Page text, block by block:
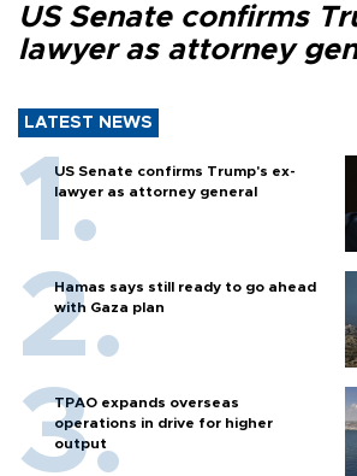
US Senate confirms
lawyer as attorney
LATEST NEWS
US Senate confirms Trump's ex-
lawyer as attorney general
Hamas says still ready to go ahead
with Gaza plan
TPAO expands overseas
operations in drive for higher
output